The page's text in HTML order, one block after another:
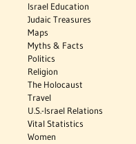
Israel Education
Judaic Treasures
Maps
Myths & Facts
Politics
Religion
The Holocaust
Travel
U.S.-Israel Relations
Vital Statistics
Women